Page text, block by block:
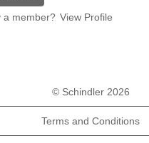
a member? View Profile
© Schindler 2026
Terms and Conditions